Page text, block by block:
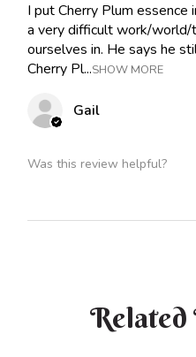
I put Cherry Plum essence
a very difficult work/world/
ourselves in. He says he
Cherry Pl...SHOW MORE
Gail
Was this review helpful?
Related